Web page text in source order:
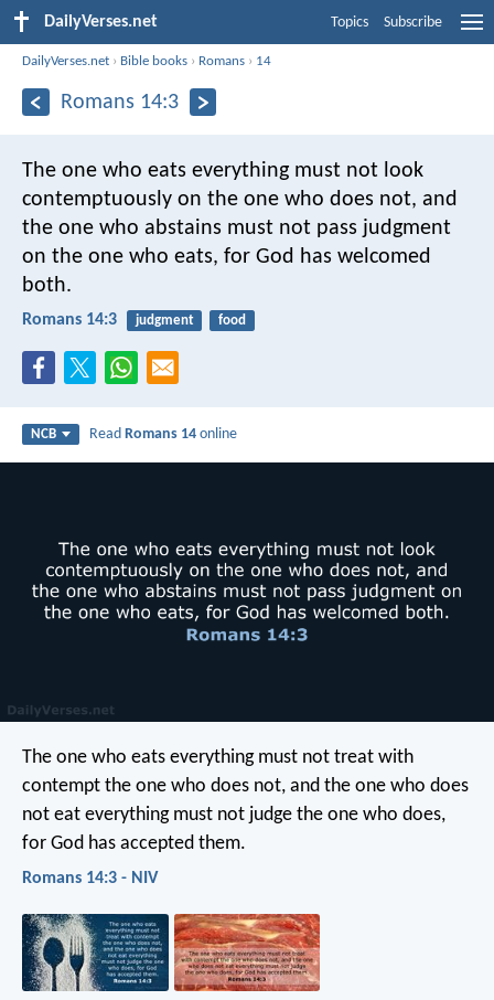
DailyVerses.net Topics Subscribe
DailyVerses.net › Bible books › Romans › 14
Romans 14:3
The one who eats everything must not look
contemptuously on the one who does not, and
the one who abstains must not pass judgment
on the one who eats, for God has welcomed
both.
Romans 14:3 judgment food
NCB ReadRomans 14 online
The one who eats everything must not treat with
contempt the one who does not, and the one who does
not eat everything must not judge the one who does,
for God has accepted them.
Romans 14:3 - NIV